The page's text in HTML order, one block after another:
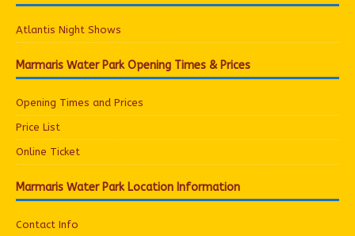
Atlantis Night Shows
Marmaris Water Park Opening Times & Prices
Opening Times and Prices
Price List
Online Ticket
Marmaris Water Park Location Information
Contact Info